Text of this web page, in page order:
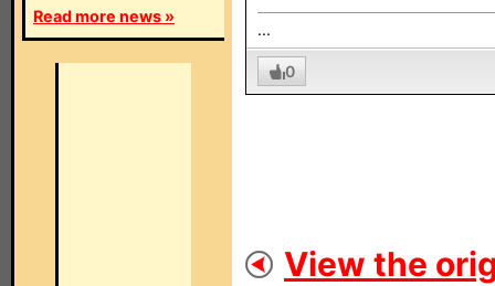
Read more news »
...
0
View the